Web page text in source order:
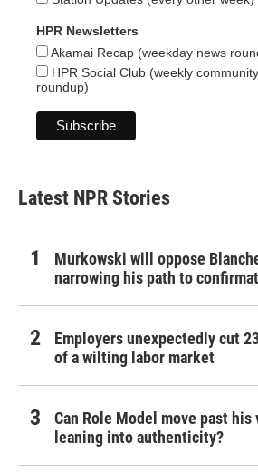
HPR Newsletters
Akamai Recap (weekday news
HPR Social Club (weekly
roundup)
Latest NPR Stories
Murkowski will oppose
narrowing his path to
Employers unexpectedly cut
of a wilting labor market
Can Role Model move past
leaning into authenticity?